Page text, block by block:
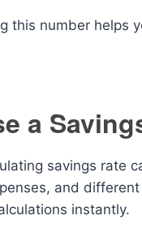
this number helps
a
savings rate
and
instantly.